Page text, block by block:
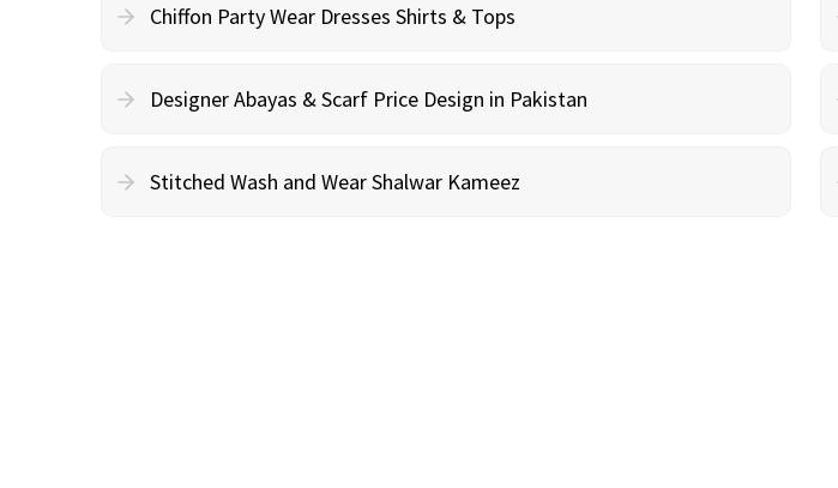
Chiffon Party Wear Dresses Shirts & Tops
Designer Abayas & Scarf Price Design in Pakistan
Stitched Wash and Wear Shalwar Kameez